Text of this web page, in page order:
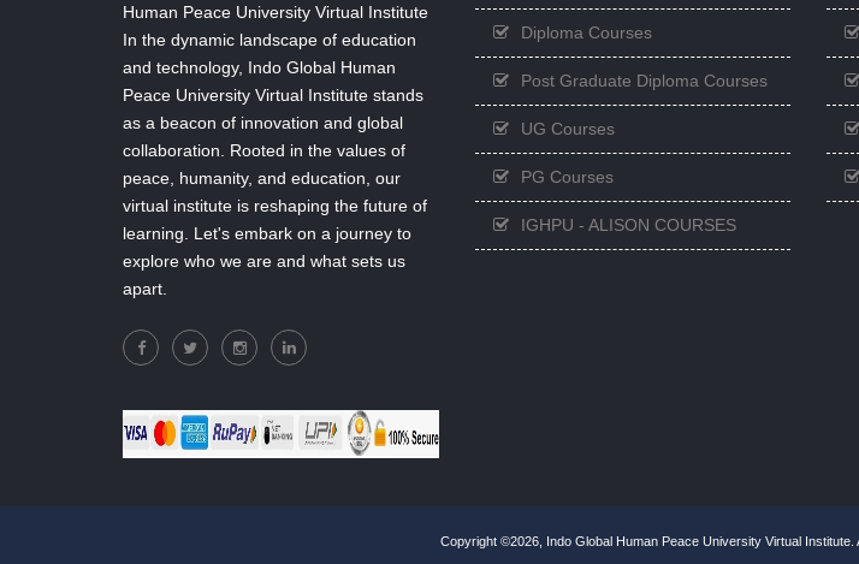
Human Peace University Virtual Institute
In the dynamic landscape of education
and technology, Indo Global Human
Peace University Virtual Institute stands
as a beacon of innovation and global
collaboration. Rooted in the values of
peace, humanity, and education, our
virtual institute is reshaping the future of
learning. Let's embark on a journey to
explore who we are and what sets us
apart.
Diploma Courses
Post Graduate Diploma Courses
UG Courses
PG Courses
IGHPU - ALISON COURSES
Copyright ©2026, Indo Global Human Peace University Virtual Institute.